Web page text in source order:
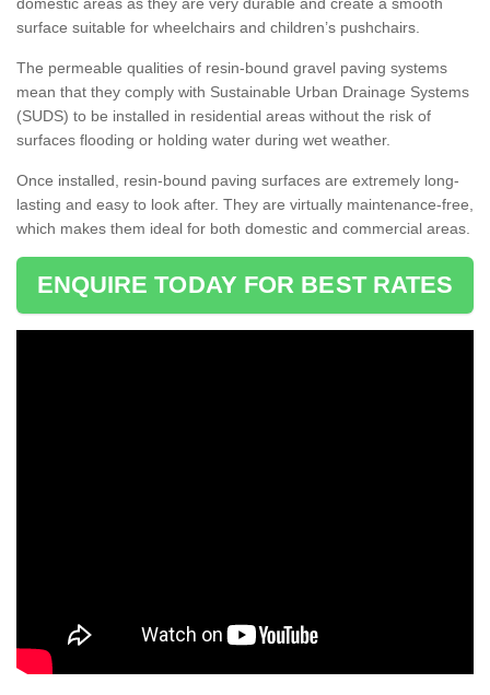
domestic areas as they are very durable and create a smooth
surface suitable for wheelchairs and children’s pushchairs.
The permeable qualities of resin-bound gravel paving systems
mean that they comply with Sustainable Urban Drainage Systems
(SUDS) to be installed in residential areas without the risk of
surfaces flooding or holding water during wet weather.
Once installed, resin-bound paving surfaces are extremely long-
lasting and easy to look after. They are virtually maintenance-free,
which makes them ideal for both domestic and commercial areas.
ENQUIRE TODAY FOR BEST RATES